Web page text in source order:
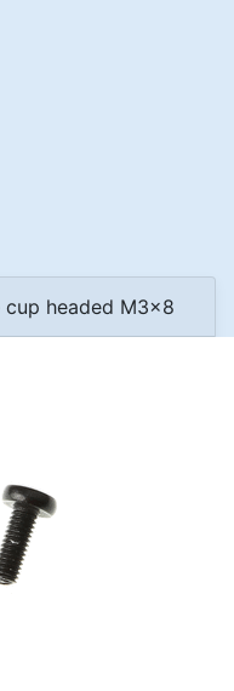
cup headed M3x8